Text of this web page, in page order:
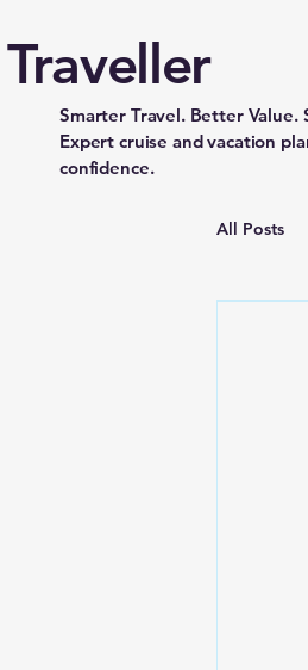
Smarter Travel. Better Value.
Expert cruise and vacation
confidence.
All Posts